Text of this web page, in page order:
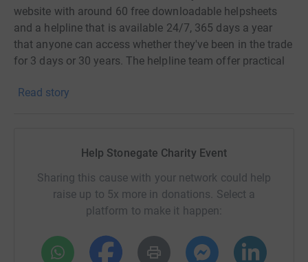
website with around 60 free downloadable helpsheets
and a helpline that is available 24/7, 365 days a year
that anyone can access whether they've been in the trade
for 3 days or 30 years. The helpline team offer practical
can access 6 free telephone counselling sessions if they
purchase of a washing machine, help with travel costs
when undergoing hospital treatment to rent arrears or
rent deposits. Their goal is to help people in the trade to
get back on their feet and in 2018 they helped over
Donating through JustGiving is simple, fast and totally
Read story
Help Stonegate Charity Event
Sharing this cause with your network could help
raise up to 5x more in donations. Select a
platform to make it happen: